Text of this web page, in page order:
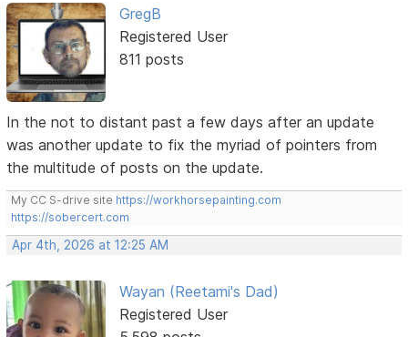
GregB
Registered User
811 posts
In the not to distant past a few days after an update
was another update to fix the myriad of pointers from
the multitude of posts on the update.
My CC S-drive site https://workhorsepainting.com
https://sobercert.com
Apr 4th, 2026 at 12:25 AM
Wayan (Reetami's Dad)
Registered User